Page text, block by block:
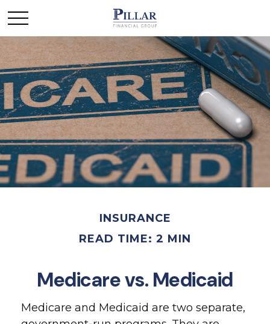
INSURANCE
READ TIME: 2 MIN
Medicare vs. Medicaid
Medicare and Medicaid are two separate,